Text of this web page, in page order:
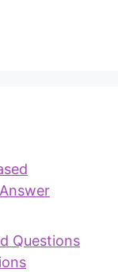
Questions